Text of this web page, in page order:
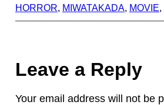
HORROR, MIWATAKADA, MOVIE,
Leave a Reply
Your email address will not be